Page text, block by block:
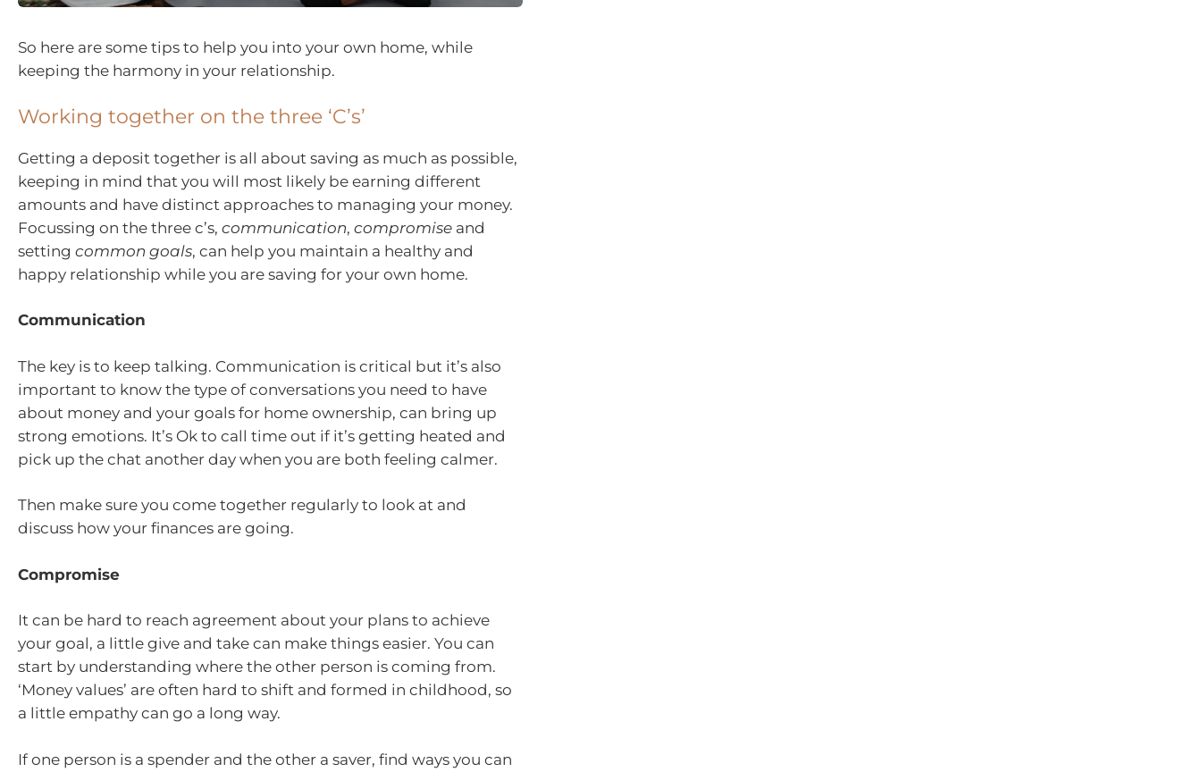
So here are some tips to help you into your own home, while
keeping the harmony in your relationship.
Working together on the three ‘C’s’
Getting a deposit together is all about saving as much as possible,
keeping in mind that you will most likely be earning different
amounts and have distinct approaches to managing your money.
Focussing on the three c’s, communication, compromise and
setting common goals, can help you maintain a healthy and
happy relationship while you are saving for your own home.
Communication
The key is to keep talking. Communication is critical but it’s also
important to know the type of conversations you need to have
about money and your goals for home ownership, can bring up
strong emotions. It’s Ok to call time out if it’s getting heated and
pick up the chat another day when you are both feeling calmer.
Then make sure you come together regularly to look at and
discuss how your finances are going.
Compromise
It can be hard to reach agreement about your plans to achieve
your goal, a little give and take can make things easier. You can
start by understanding where the other person is coming from.
‘Money values’ are often hard to shift and formed in childhood, so
a little empathy can go a long way.
If one person is a spender and the other a saver, find ways you can